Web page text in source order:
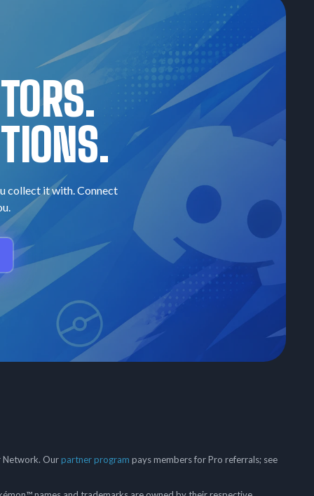
collect it with. Connect
Network. Ourpartner program pays members for Pro referrals; see